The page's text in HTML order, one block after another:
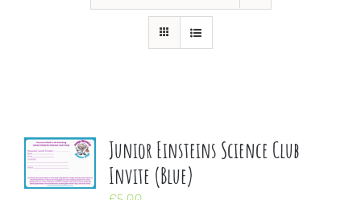
Junior Einsteins Science Club
Invite (Blue)